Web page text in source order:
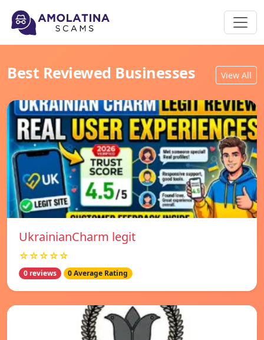
Best Reviewed Businesses View All
UkrainianCharm legit
☆☆☆☆☆
0 reviews 0 Average Rating